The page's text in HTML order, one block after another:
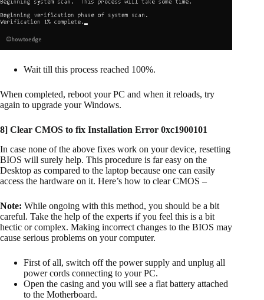
Wait till this process reached 100%.
When completed, reboot your PC and when it reloads, try
again to upgrade your Windows.
8] Clear CMOS to fix Installation Error 0xc1900101
In case none of the above fixes work on your device, resetting
BIOS will surely help. This procedure is far easy on the
Desktop as compared to the laptop because one can easily
access the hardware on it. Here’s how to clear CMOS –
Note: While ongoing with this method, you should be a bit
careful. Take the help of the experts if you feel this is a bit
hectic or complex. Making incorrect changes to the BIOS may
cause serious problems on your computer.
First of all, switch off the power supply and unplug all
power cords connecting to your PC.
Open the casing and you will see a flat battery attached
to the Motherboard.